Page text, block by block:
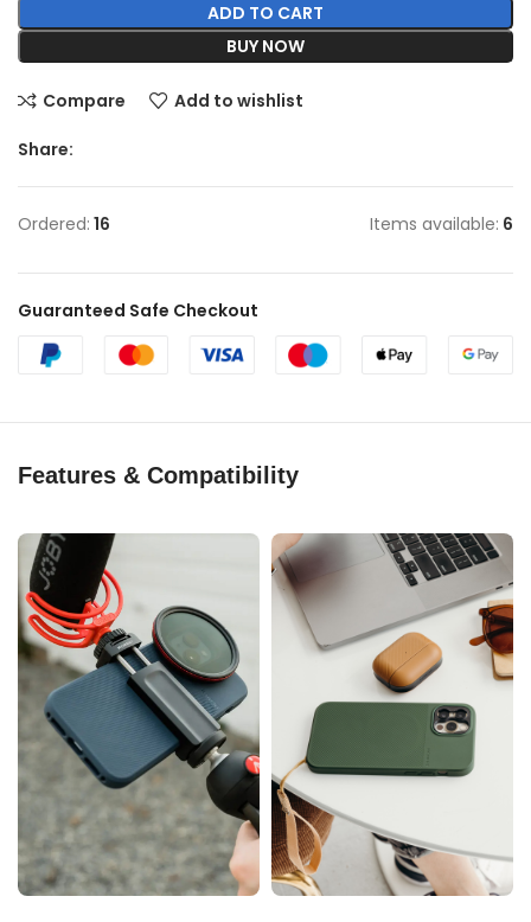
ADD TO CART
BUY NOW
Compare Add to wishlist
Share:
Ordered: 16 Items available: 6
Guaranteed Safe Checkout
Features & Compatibility